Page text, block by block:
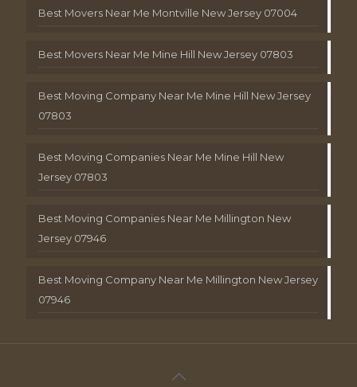
Best Movers Near Me Montville New Jersey 07004
Best Movers Near Me Mine Hill New Jersey 07803
Best Moving Company Near Me Mine Hill New Jersey
07803
Best Moving Companies Near Me Mine Hill New
Jersey 07803
Best Moving Companies Near Me Millington New
Jersey 07946
Best Moving Company Near Me Millington New Jersey
07946